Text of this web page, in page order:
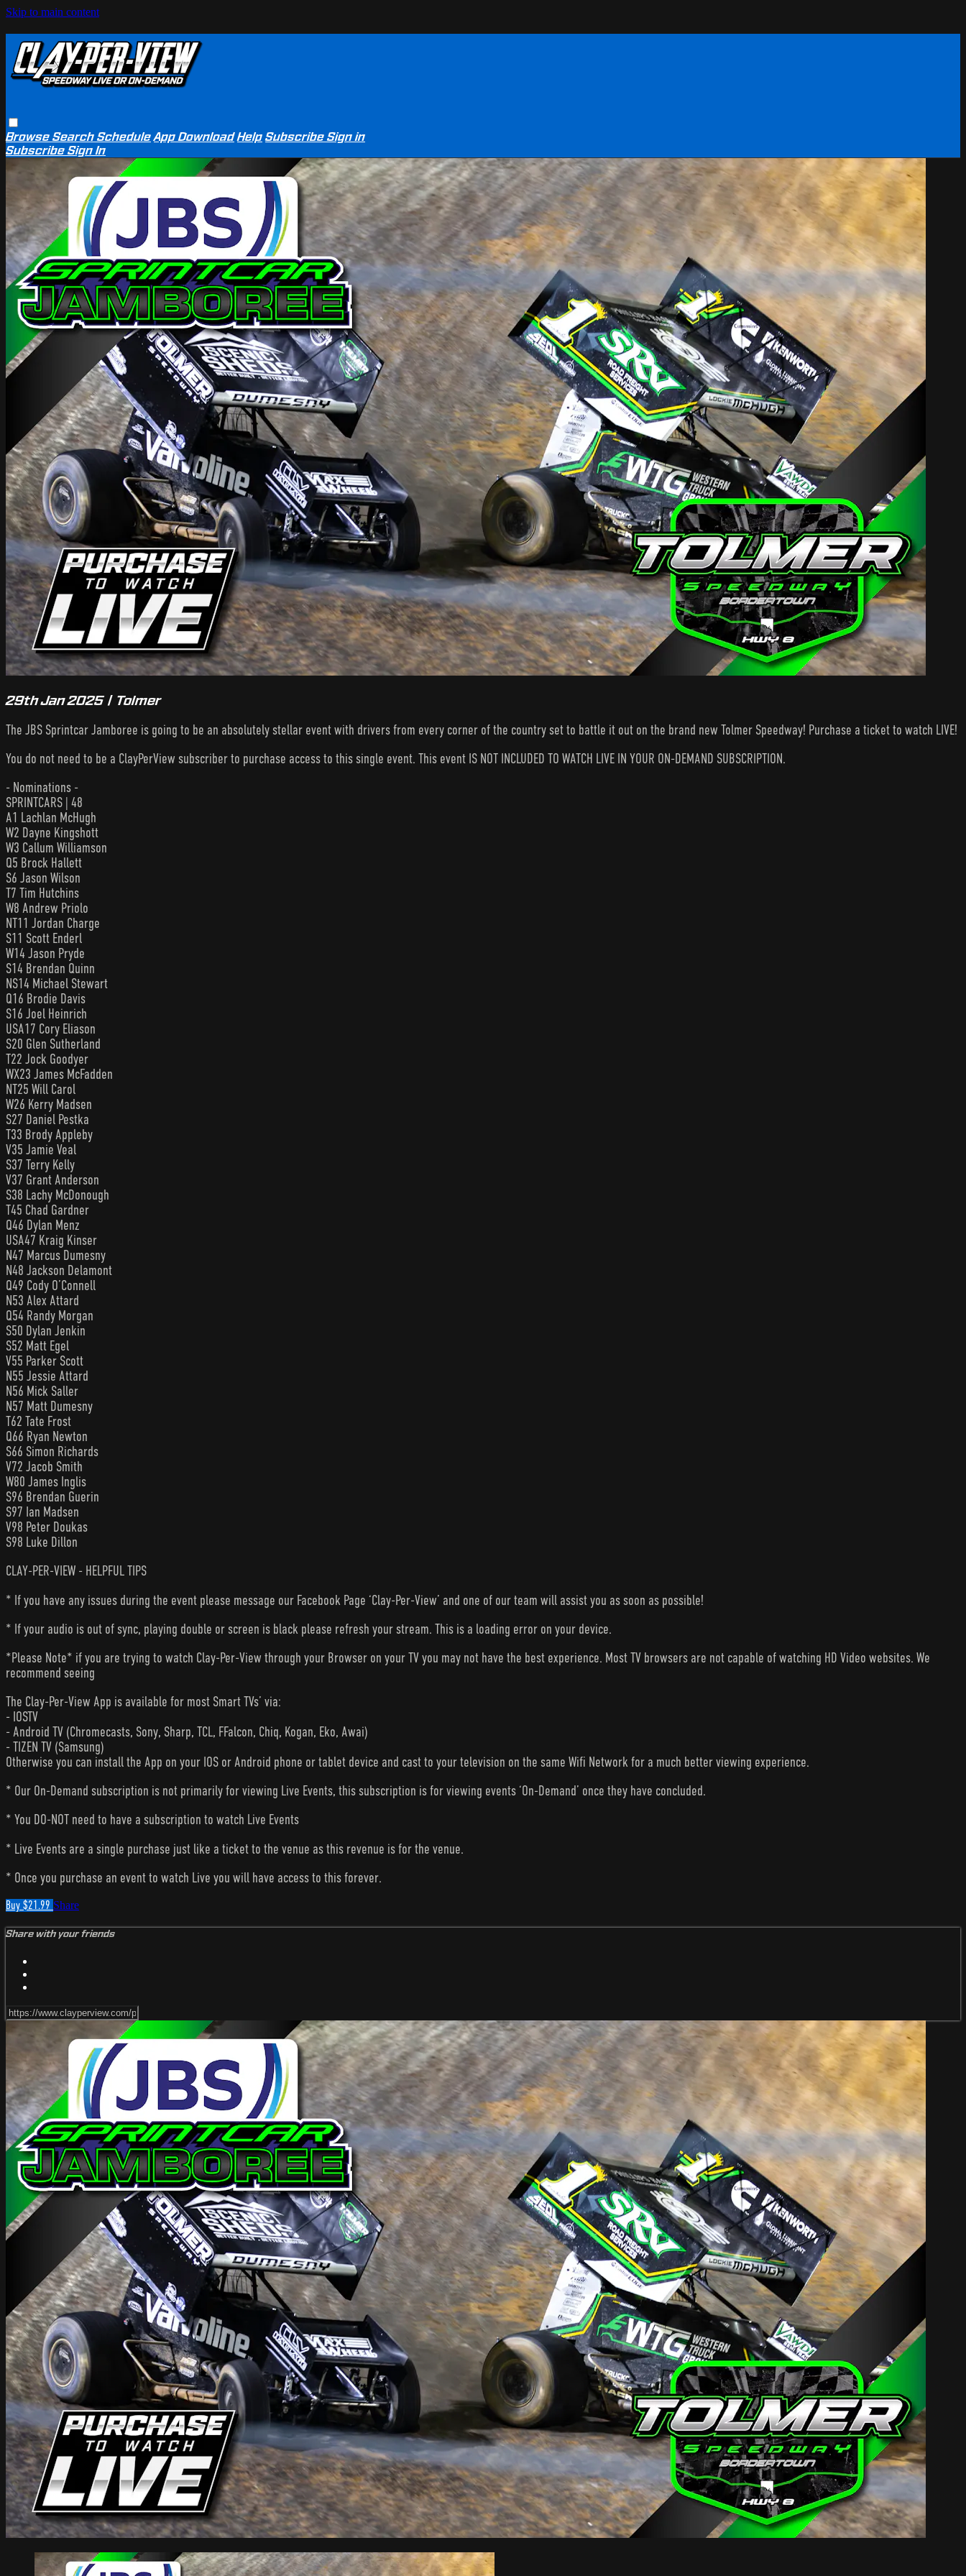
Skip to main content
BrowseSearchSchedule App Download Help SubscribeSign in
SubscribeSign In
29th Jan 2025 | Tolmer
The JBS Sprintcar Jamboree is going to be an absolutely stellar event with drivers from every corner of the country set to battle it out on the brand new Tolmer Speedway! Purchase a ticket to watch LIVE!
You do not need to be a ClayPerView subscriber to purchase access to this single event. This event IS NOT INCLUDED TO WATCH LIVE IN YOUR ON-DEMAND SUBSCRIPTION.
- Nominations -
SPRINTCARS | 48
A1 Lachlan McHugh
W2 Dayne Kingshott
W3 Callum Williamson
Q5 Brock Hallett
S6 Jason Wilson
T7 Tim Hutchins
W8 Andrew Priolo
NT11 Jordan Charge
S11 Scott Enderl
W14 Jason Pryde
S14 Brendan Quinn
NS14 Michael Stewart
Q16 Brodie Davis
S16 Joel Heinrich
USA17 Cory Eliason
S20 Glen Sutherland
T22 Jock Goodyer
WX23 James McFadden
NT25 Will Carol
W26 Kerry Madsen
S27 Daniel Pestka
T33 Brody Appleby
V35 Jamie Veal
S37 Terry Kelly
V37 Grant Anderson
S38 Lachy McDonough
T45 Chad Gardner
Q46 Dylan Menz
USA47 Kraig Kinser
N47 Marcus Dumesny
N48 Jackson Delamont
Q49 Cody O’Connell
N53 Alex Attard
Q54 Randy Morgan
S50 Dylan Jenkin
S52 Matt Egel
V55 Parker Scott
N55 Jessie Attard
N56 Mick Saller
N57 Matt Dumesny
T62 Tate Frost
Q66 Ryan Newton
S66 Simon Richards
V72 Jacob Smith
W80 James Inglis
S96 Brendan Guerin
S97 Ian Madsen
V98 Peter Doukas
S98 Luke Dillon
CLAY-PER-VIEW - HELPFUL TIPS
* If you have any issues during the event please message our Facebook Page ‘Clay-Per-View’ and one of our team will assist you as soon as possible!
* If your audio is out of sync, playing double or screen is black please refresh your stream. This is a loading error on your device.
*Please Note* if you are trying to watch Clay-Per-View through your Browser on your TV you may not have the best experience. Most TV browsers are not capable of watching HD Video websites. We
recommend seeing
The Clay-Per-View App is available for most Smart TVs’ via:
- IOSTV
- Android TV (Chromecasts, Sony, Sharp, TCL, FFalcon, Chiq, Kogan, Eko, Awai)
- TIZEN TV (Samsung)
Otherwise you can install the App on your IOS or Android phone or tablet device and cast to your television on the same Wifi Network for a much better viewing experience.
* Our On-Demand subscription is not primarily for viewing Live Events, this subscription is for viewing events ‘On-Demand’ once they have concluded.
* You DO-NOT need to have a subscription to watch Live Events
* Live Events are a single purchase just like a ticket to the venue as this revenue is for the venue.
* Once you purchase an event to watch Live you will have access to this forever.
Buy $21.99 Share
Share with your friends